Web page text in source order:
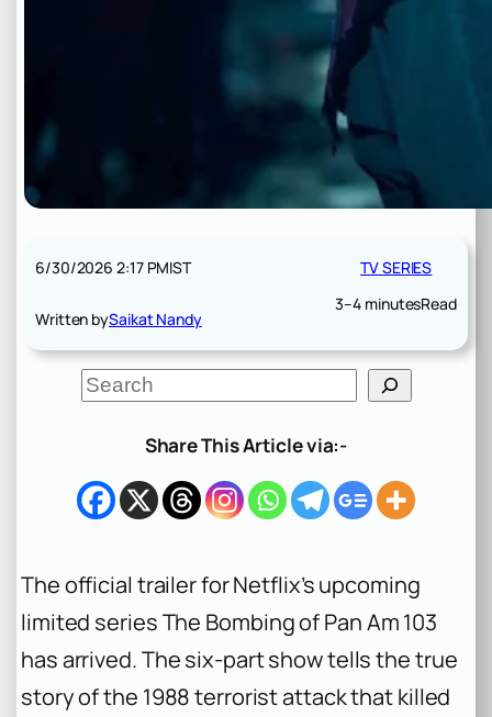
6/30/2026 2:17 PMIST
Written bySaikat Nandy
TV SERIES
3–4 minutesRead
S
e
h
Share This Article via:-
The official trailer for Netflix’s upcoming
limited seriesThe Bombing of Pan Am 103
has arrived. The six-part show tells the true
story of the 1988 terrorist attack that killed